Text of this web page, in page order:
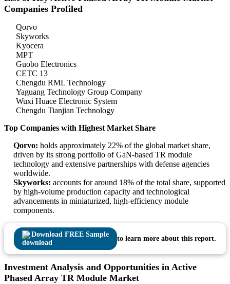
Companies Profiled
Qorvo
Skyworks
Kyocera
MPT
Guobo Electronics
CETC 13
Chengdu RML Technology
Yaguang Technology Group Company
Wuxi Huace Electronic System
Chengdu Tianjian Technology
Top Companies with Highest Market Share
Qorvo: holds approximately 22% of the global market share,
driven by its strong portfolio of GaN-based TR module
technology and extensive partnerships with defense agencies
worldwide.
Skyworks: accounts for around 18% of the total share, supported
by high-volume production capacity and technological
advancements in miniaturized, high-efficiency module
components.
Download FREE Sample
to learn more about this report.
Investment Analysis and Opportunities in Active
Phased Array TR Module Market